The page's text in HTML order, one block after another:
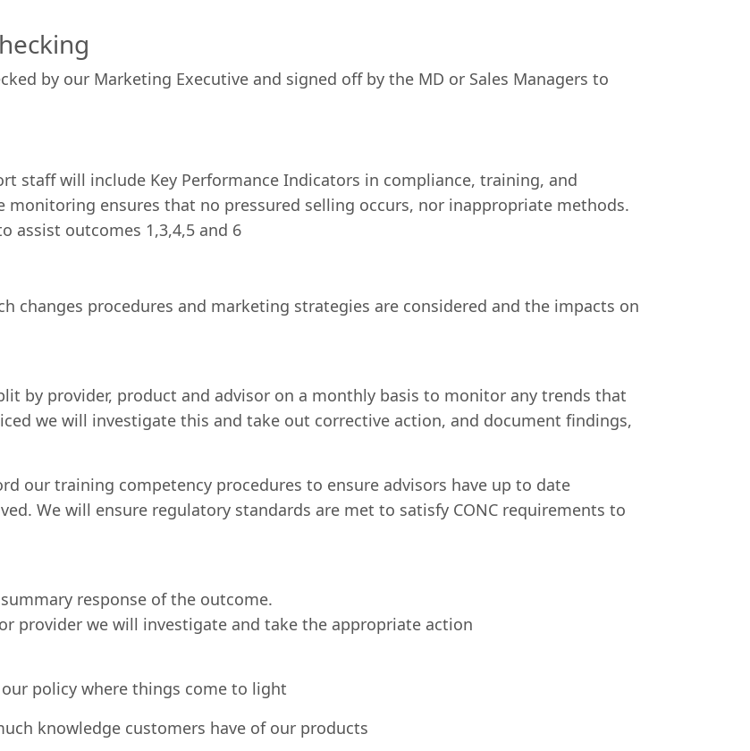
by our Marketing Executive and signed off by the MD or Sales Managers to
staff will include Key Performance Indicators in compliance, training, and
monitoring ensures that no pressured selling occurs, nor inappropriate methods.
assist outcomes 1,3,4,5 and 6
changes procedures and marketing strategies are considered and the impacts on
by provider, product and advisor on a monthly basis to monitor any trends that
we will investigate this and take out corrective action, and document findings,
our training competency procedures to ensure advisors have up to date
We will ensure regulatory standards are met to satisfy CONC requirements to
response of the outcome.
provider we will investigate and take the appropriate action
policy where things come to light
knowledge customers have of our products